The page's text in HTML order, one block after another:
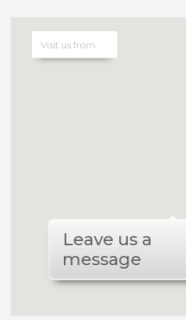
Leave us a
message